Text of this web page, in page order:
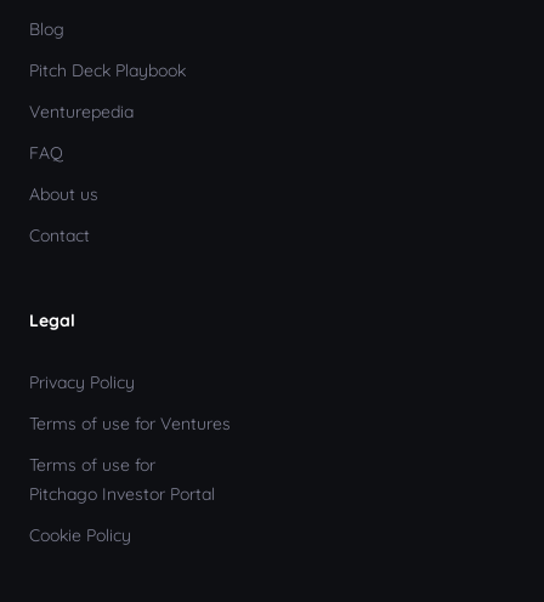
Blog
Pitch Deck Playbook
Venturepedia
FAQ
About us
Contact
Legal
Privacy Policy
Terms of use for Ventures
Terms of use for
Pitchago Investor Portal
Cookie Policy